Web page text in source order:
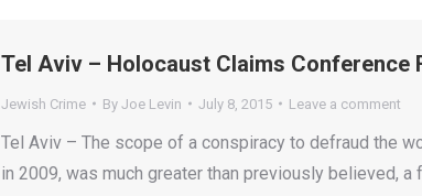
Tel Aviv – Holocaust Claims Conference
Jewish Crime By Joe Levin July 8, 2015 Leave a comment
Tel Aviv – The scope of a conspiracy to defraud the
in 2009, was much greater than previously believed, a